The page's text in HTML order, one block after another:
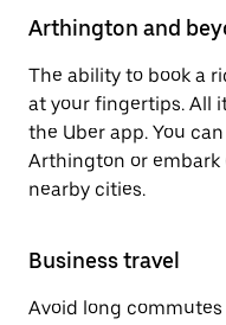
Arthington and
The ability to book a
at your fingertips. All
the Uber app. You
Arthington or embark
nearby cities.
Business travel
Avoid long